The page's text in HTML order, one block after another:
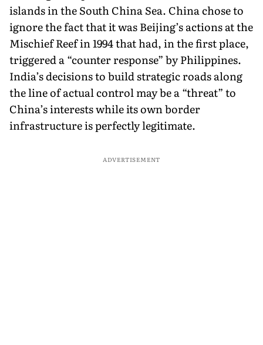
islands in the South China Sea. China chose to
ignore the fact that it was Beijing’s actions at the
Mischief Reef in 1994 that had, in the first place,
triggered a “counter response” by Philippines.
India’s decisions to build strategic roads along
the line of actual control may be a “threat” to
China’s interests while its own border
infrastructure is perfectly legitimate.
ADVERTISEMENT